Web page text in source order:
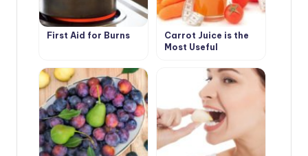
First Aid for Burns
Carrot Juice is the
Most Useful